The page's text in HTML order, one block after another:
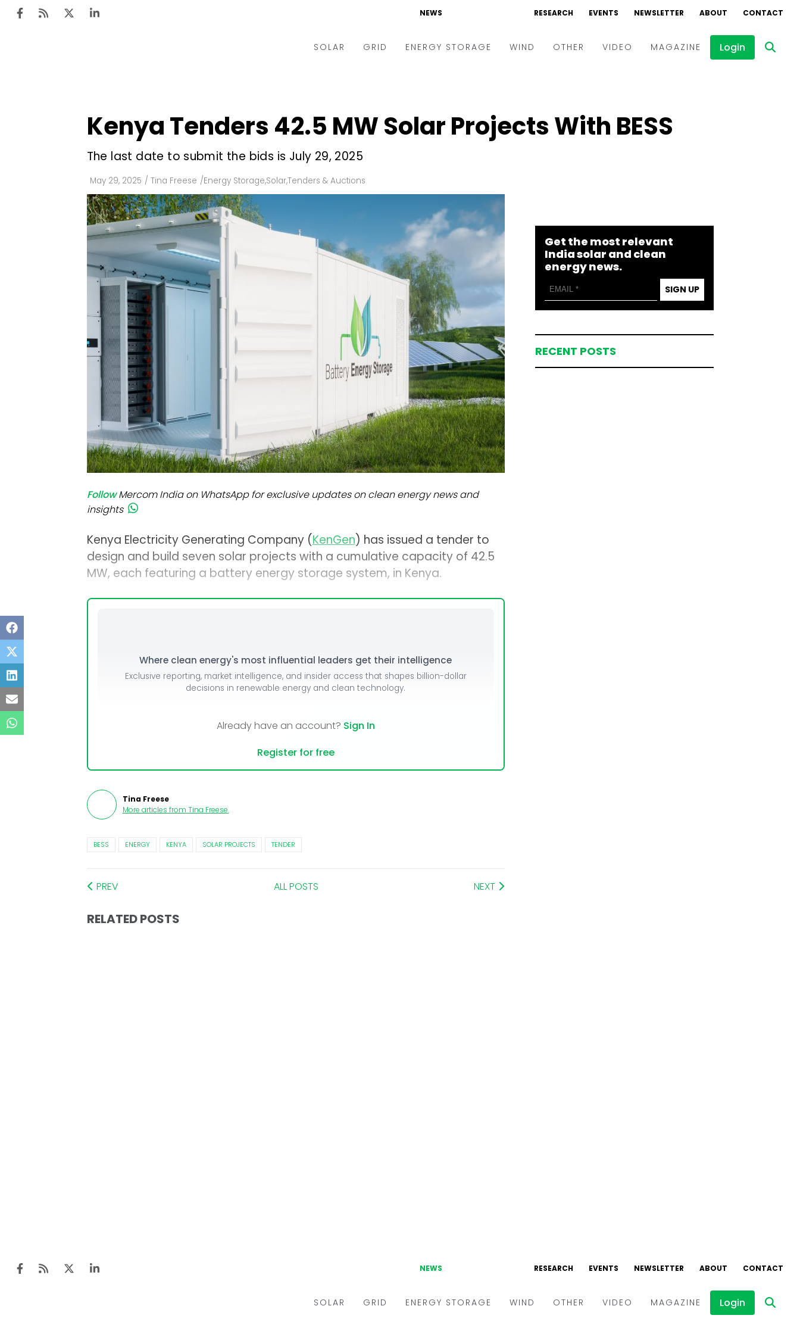
NEWS RESEARCH EVENTS NEWSLETTER ABOUT CONTACT
SOLAR
Utility Scale
Rooftop
Off-grid
Technology
Floating Solar
GRID
Utilities
Microgrid
Smart City
AT&C
ENERGY STORAGE WIND OTHER VIDEO
Interviews
MAGAZINE Login
Kenya Tenders 42.5 MW Solar Projects With BESS
The last date to submit the bids is July 29, 2025
May 29, 2025 / Tina Freese /Energy Storage,Solar,Tenders & Auctions
Follow Mercom India on WhatsApp for exclusive updates on clean energy news and
insights
Kenya Electricity Generating Company (KenGen) has issued a tender to
design and build seven solar projects with a cumulative capacity of 42.5
MW, each featuring a battery energy storage system, in Kenya.
Where clean energy's most influential leaders get their intelligence
Exclusive reporting, market intelligence, and insider access that shapes billion-dollar
decisions in renewable energy and clean technology.
Already have an account? Sign In
Register for free
Tina Freese
More articles from Tina Freese.
BESS ENERGY KENYA SOLAR PROJECTS TENDER
PREV ALL POSTS NEXT
RELATED POSTS
Get the most relevant
India solar and clean
energy news.
SIGN UP
RECENT POSTS